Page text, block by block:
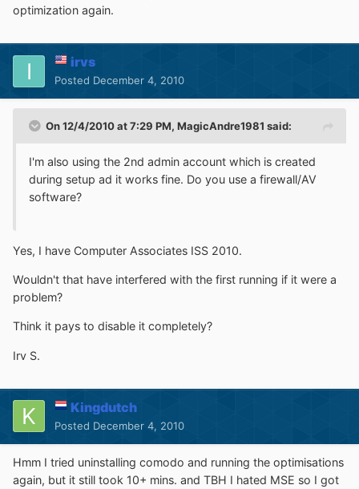
optimization again.
irvs
Posted December 4, 2010
On 12/4/2010 at 7:29 PM, MagicAndre1981 said:
I'm also using the 2nd admin account which is created
during setup ad it works fine. Do you use a firewall/AV
software?
Yes, I have Computer Associates ISS 2010.
Wouldn't that have interfered with the first running if it were a
problem?
Think it pays to disable it completely?
Irv S.
Kingdutch
Posted December 4, 2010
Hmm I tried uninstalling comodo and running the optimisations
again, but it still took 10+ mins. and TBH I hated MSE so I got